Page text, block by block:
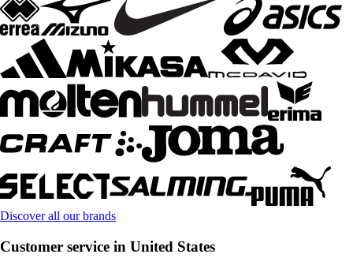
Discover all our brands
Customer service in United States